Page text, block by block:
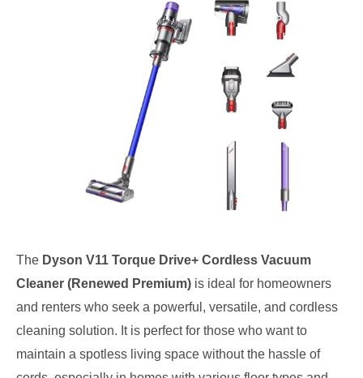
The Dyson V11 Torque Drive+ Cordless Vacuum
Cleaner (Renewed Premium) is ideal for homeowners
and renters who seek a powerful, versatile, and cordless
cleaning solution. It is perfect for those who want to
maintain a spotless living space without the hassle of